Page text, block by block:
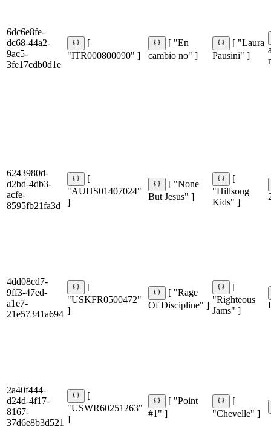
6dc6e8fe-
dc68-44a2-
9ac5-
3fe17cdb0d1e
[
"ITR000800090" ]
[ "En
cambio no" ]
[ "Laura
Pausini" ]
6243980d-
d2bd-4db3-
acfe-
8595fb21fa3d
[
"AUHS01407024"
]
[ "None
But Jesus" ]
[
"Hillsong
Kids" ]
4dd08cd7-
9ff3-47ed-
a1e7-
21e57341a694
[
"USKFR0500472"
]
[ "Rage
Of Discipline" ]
[
"Righteous
Jams" ]
2a40f444-
d24d-4f17-
8167-
37d6e8b3d521
[
"USWR60251263"
]
[ "Point
#1" ]
[
"Chevelle" ]